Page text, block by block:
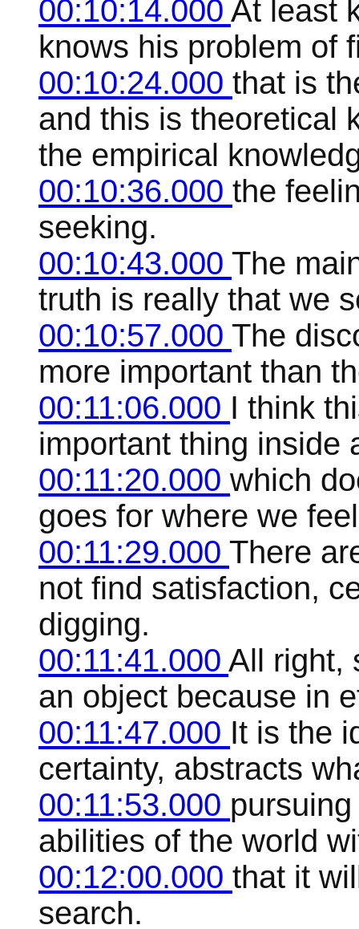
00:10:14.000 At least
knows his problem of
00:10:24.000 that is
and this is theoretical
the empirical
00:10:36.000 the
seeking.
00:10:43.000 The
truth is really that we
00:10:57.000 The
more important than
00:11:06.000 I think
important thing inside
00:11:20.000 which
goes for where we
00:11:29.000 There
not find satisfaction,
digging.
00:11:41.000 All right,
an object because in
00:11:47.000 It is the
certainty, abstracts
00:11:53.000
abilities of the world
00:12:00.000 that it
search.